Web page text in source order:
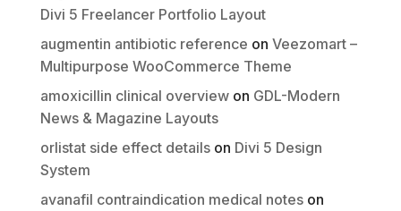
Divi 5 Freelancer Portfolio Layout
augmentin antibiotic reference on Veezomart –
Multipurpose WooCommerce Theme
amoxicillin clinical overviewon GDL-Modern
News & Magazine Layouts
orlistat side effect detailson Divi 5 Design
System
avanafil contraindication medical noteson
Submit Review
Thanks for your review!
We are processing it and it will appear on the
store soon.